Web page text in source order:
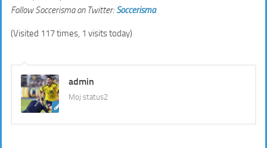
Follow Soccerisma on Twitter: Soccerisma
(Visited 117 times, 1 visits today)
admin
Moj status2